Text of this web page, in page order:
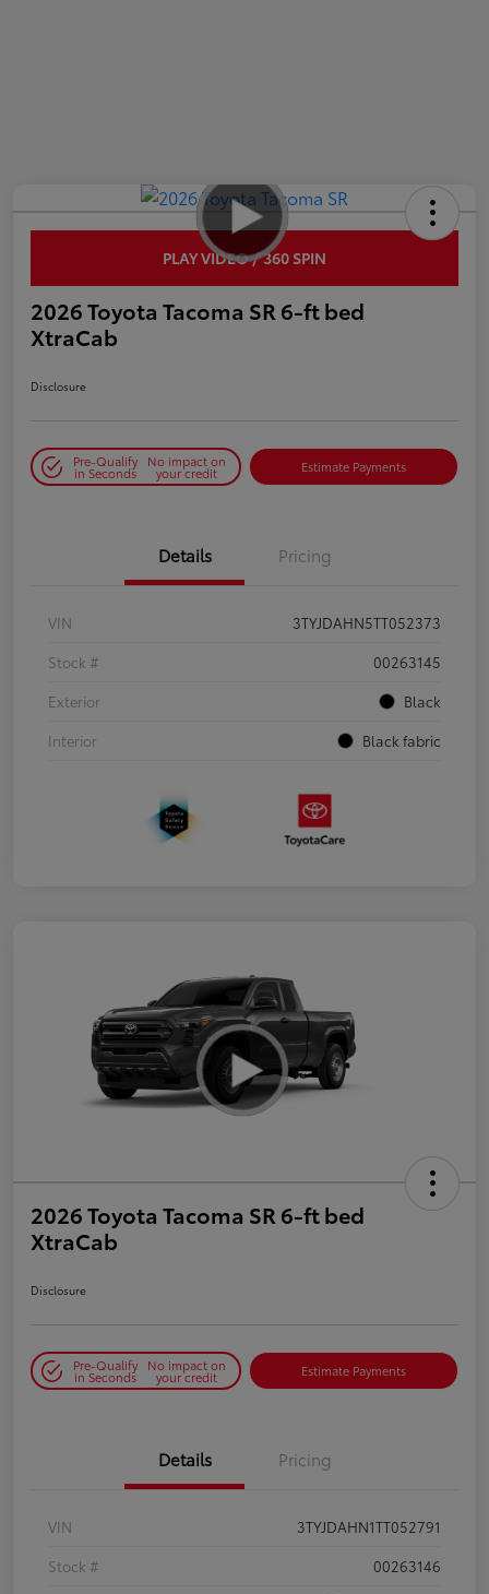
PLAY VIDEO / 360 SPIN
2026 Toyota Tacoma SR 6-ft bed
XtraCab
Disclosure
Pre-Qualify
in Seconds
No impact on
your credit Estimate Payments
Details Pricing
VIN
3TYJDAHN5TT052373
Stock #
00263145
Exterior
Black
Interior
Black fabric
2026 Toyota Tacoma SR 6-ft bed
XtraCab
Disclosure
Pre-Qualify
in Seconds
No impact on
your credit Estimate Payments
Details Pricing
VIN
3TYJDAHN1TT052791
Stock #
00263146